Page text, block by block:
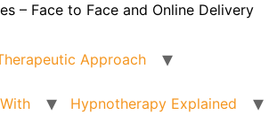
– Face to Face and Online Delivery
Approach
Hypnotherapy Explained